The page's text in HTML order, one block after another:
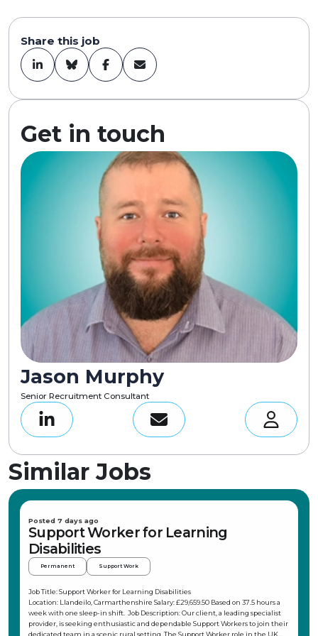
Share this job
Get in touch
Jason Murphy
Senior Recruitment Consultant
Similar Jobs
Posted 7 days ago
Support Worker for Learning
Disabilities
Permanent Support Work
Job Title: Support Worker for Learning Disabilities
Location: Llandeilo, Carmarthenshire Salary: £29,659.50 Based on 37.5 hours a
week with one sleep-in shift. Job Description: Our client, a leading specialist
provider, is seeking enthusiastic and dependable Support Workers to join their
dedicated team in a scenic rural setting. The Support Worker role in the UK